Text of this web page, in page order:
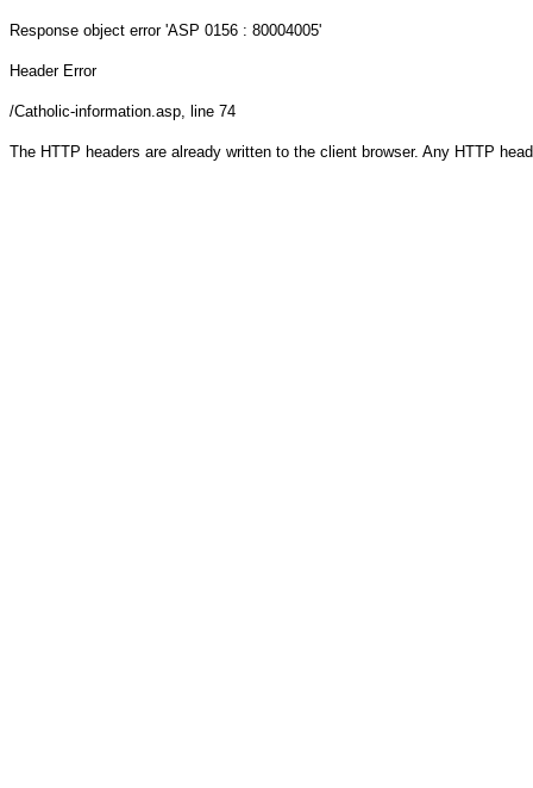
Response object error 'ASP 0156 : 80004005'
Header Error
/Catholic-information.asp, line 74
The HTTP headers are already written to the client browser. Any HTTP